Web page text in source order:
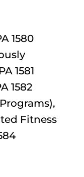
1580
1581
1582
Fitness